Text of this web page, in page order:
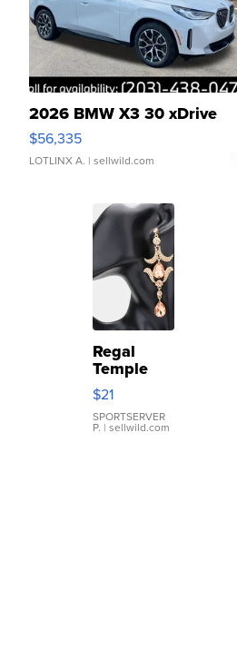
2026 BMW X3 30 xDrive
$56,335
LOTLINX A. | sellwild.com
Regal
Temple
Droplet
Earrings
$21
SPORTSERVER
P. | sellwild.com